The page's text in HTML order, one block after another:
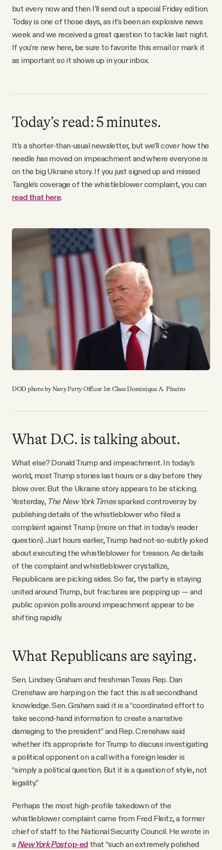
Why people trust Tangle
Our Team
Contact
Facebook
YouTube
but every now and then I’ll send out a special Friday edition.
Today is one of those days, as it’s been an explosive news
week and we received a great question to tackle last night.
If you’re new here, be sure to favorite this email or mark it
as important so it shows up in your inbox.
Today’s read: 5 minutes.
It’s a shorter-than-usual newsletter, but we’ll cover how the
needle has moved on impeachment and where everyone is
on the big Ukraine story. If you just signed up and missed
Tangle’s coverage of the whistleblower complaint, you can
read that here.
DOD photo by Navy Petty Officer 1st Class Dominique A. Pineiro
What D.C. is talking about.
What else? Donald Trump and impeachment. In today’s
world, most Trump stories last hours or a day before they
blow over. But the Ukraine story appears to be sticking.
Yesterday, The New York Timessparked controversy by
publishing details of the whistleblower who filed a
complaint against Trump (more on that in today’s reader
question). Just hours earlier, Trump had not-so-subtly joked
about executing the whistleblower for treason. As details
of the complaint and whistleblower crystallize,
Republicans are picking sides. So far, the party is staying
united around Trump, but fractures are popping up — and
public opinion polls around impeachment appear to be
shifting rapidly.
What Republicans are saying.
Sen. Lindsey Graham and freshman Texas Rep. Dan
Crenshaw are harping on the fact this is all secondhand
knowledge. Sen. Graham said it is a “coordinated effort to
take second-hand information to create a narrative
damaging to the president” and Rep. Crenshaw said
whether it’s appropriate for Trump to discuss investigating
a political opponent on a call with a foreign leader is
“simply a political question. But it is a question of style, not
legality.”
Perhaps the most high-profile takedown of the
whistleblower complaint came from Fred Fleitz, a former
chief of staff to the National Security Council. He wrote in
a New York Postop-ed that “such an extremely polished